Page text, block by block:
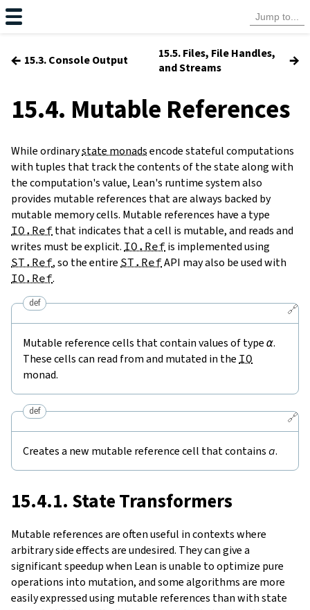
← 15.3. Console Output
15.5. Files, File Handles,
and Streams
→
15.4. Mutable References
While ordinarystate monadsencode stateful computations
with tuples that track the contents of the state along with
the computation's value, Lean's runtime system also
provides mutable references that are always backed by
mutable memory cells. Mutable references have a type
IO.Ref that indicates that a cell is mutable, and reads and
writes must be explicit. IO.Ref is implemented using
ST.Ref, so the entire ST.RefAPI may also be used with
IO.Ref.
🔗
def
Mutable reference cells that contain values of type α.
These cells can read from and mutated in the IO
monad.
🔗
def
Creates a new mutable reference cell that contains a.
15.4.1. State Transformers
Mutable references are often useful in contexts where
arbitrary side effects are undesired. They can give a
significant speedup when Lean is unable to optimize pure
operations into mutation, and some algorithms are more
easily expressed using mutable references than with state